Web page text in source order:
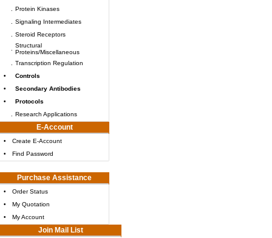
Protein Kinases
Signaling Intermediates
Steroid Receptors
Structural
Proteins/Miscellaneous
Transcription Regulation
•
Controls
•
Secondary Antibodies
•
Protocols
Research Applications
E-Account
•
Create E-Account
•
Find Password
Purchase Assistance
•
Order Status
•
My Quotation
•
My Account
Join Mail List